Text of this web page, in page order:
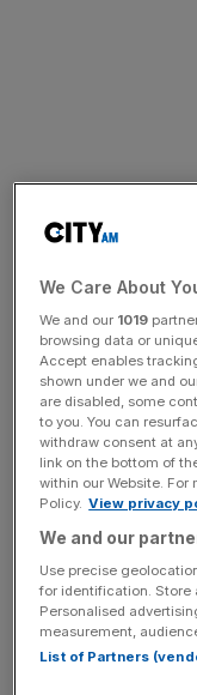
We Care About
We and our 1019
browsing data or
Accept enables
shown under we and
are disabled, some
to you. You can
withdraw consent at
link on the bottom of
within our Website. For
Policy. View privacy
We and our
Use precise
for identification. Store
Personalised
measurement,
List of Partners